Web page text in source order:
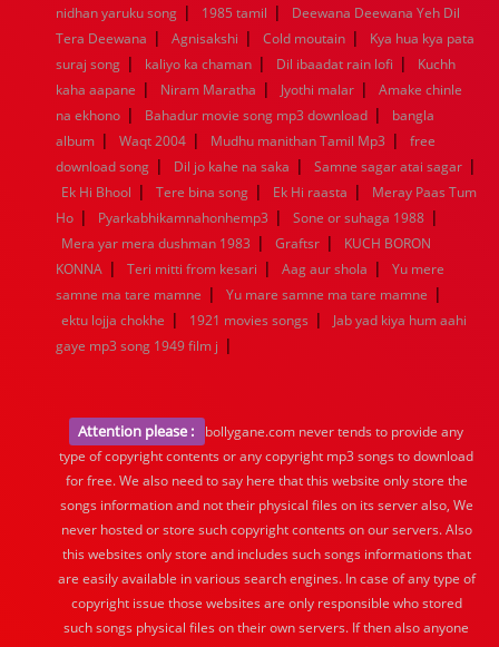
nidhan yaruku song | 1985 tamil |
Deewana Deewana Yeh Dil
Tera Deewana | Agnisakshi | Cold moutain |
Kya hua kya pata
suraj song | kaliyo ka chaman | Dil ibaadat rain lofi |
Kuchh
kaha aapane | Niram Maratha | Jyothi malar |
Amake chinle
na ekhono | Bahadur movie song mp3 download |
bangla
album | Waqt 2004 | Mudhu manithan Tamil Mp3 |
free
download song | Dil jo kahe na saka | Samne sagar atai sagar |
Ek Hi Bhool | Tere bina song | Ek Hi raasta |
Meray Paas Tum
Ho | Pyarkabhikamnahonhemp3 | Sone or suhaga 1988 |
Mera yar mera dushman 1983 | Graftsr |
KUCH BORON
KONNA | Teri mitti from kesari | Aag aur shola |
Yu mere
samne ma tare mamne | Yu mare samne ma tare mamne |
ektu lojja chokhe | 1921 movies songs |
Jab yad kiya hum aahi
gaye mp3 song 1949 film j |
Attention please :
bollygane.com never tends to provide any
type of copyright contents or any copyright mp3 songs to download
for free. We also need to say here that this website only store the
songs information and not their physical files on its server also, We
never hosted or store such copyright contents on our servers. Also
this websites only store and includes such songs informations that
are easily available in various search engines. In case of any type of
copyright issue those websites are only responsible who stored
such songs physical files on their own servers. If then also anyone